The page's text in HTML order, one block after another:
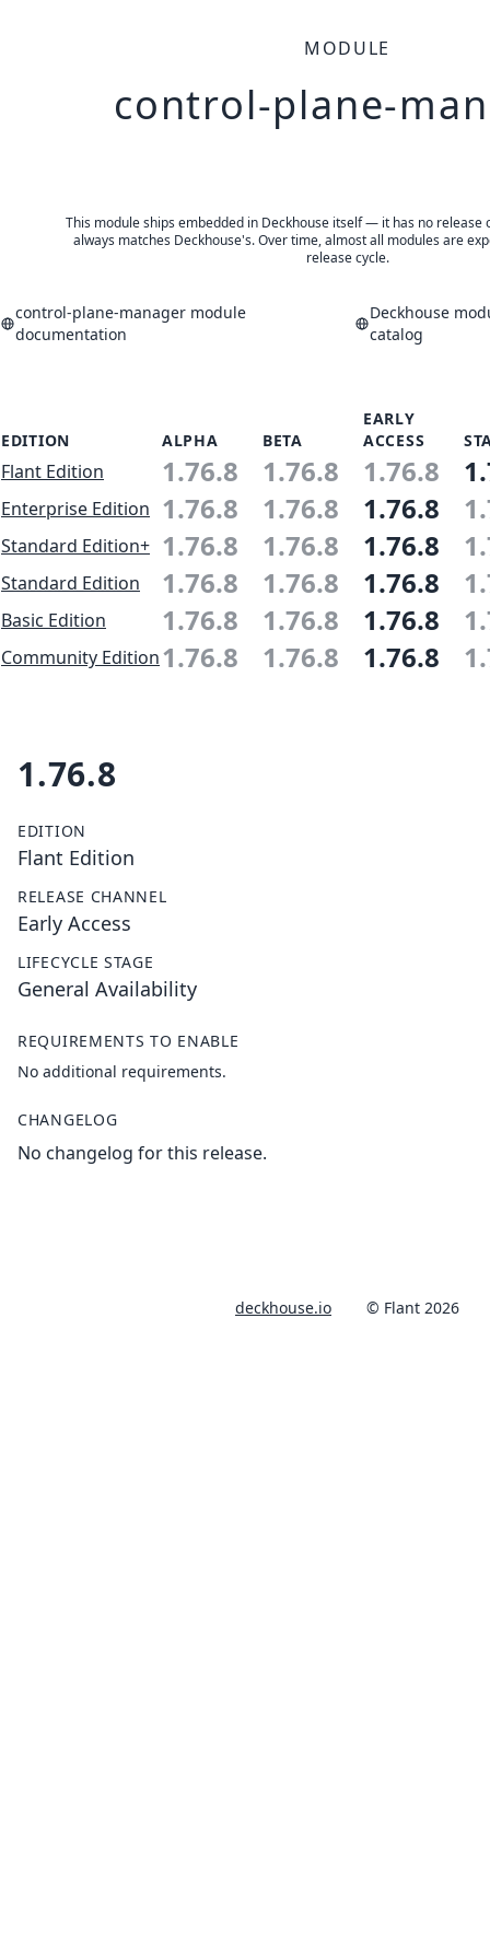
MODULE
control-plane-
This module ships embedded in Deckhouse itself — it has no release
always matches Deckhouse's. Over time, almost all modules are
release cycle.
control-plane-manager module
documentation
Deckhouse
catalog
EDITION ALPHA BETA
EARLY
ACCESS
Flant Edition 1.76.8 1.76.8 1.76.8
Enterprise Edition 1.76.8 1.76.8 1.76.8
Standard Edition+ 1.76.8 1.76.8 1.76.8
Standard Edition 1.76.8 1.76.8 1.76.8
Basic Edition 1.76.8 1.76.8 1.76.8
Community Edition1.76.8 1.76.8 1.76.8
1.76.8
EDITION
Flant Edition
RELEASE CHANNEL
Early Access
LIFECYCLE STAGE
General Availability
REQUIREMENTS TO ENABLE
No additional requirements.
CHANGELOG
No changelog for this release.
deckhouse.io © Flant 2026